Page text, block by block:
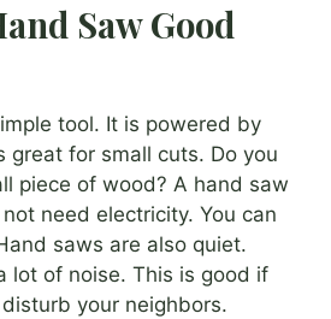
Saw Good
tool. It is powered by
great for small cuts. Do you
piece of wood? A hand saw
need electricity. You can
saws are also quiet.
lot of noise. This is good if
your neighbors.